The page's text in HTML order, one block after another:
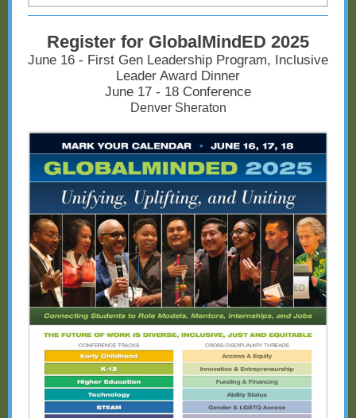
Register for GlobalMindED 2025
June 16 - First Gen Leadership Program, Inclusive
Leader Award Dinner
June 17 - 18 Conference
Denver Sheraton